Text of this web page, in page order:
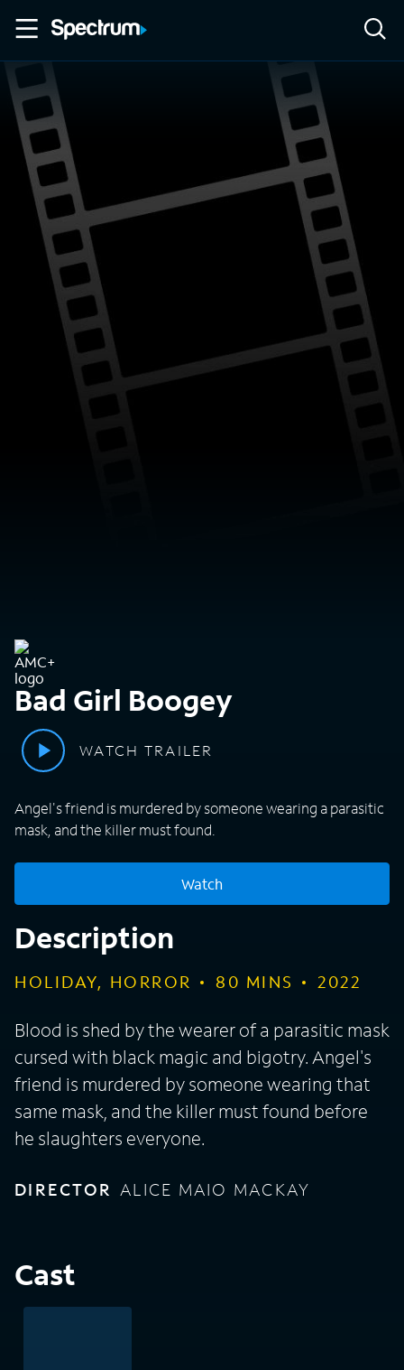
Bad Girl Boogey
WATCH TRAILER
Angel's friend is murdered by someone wearing a parasitic
mask, and the killer must found.
Watch
Description
HOLIDAY, HORROR 80 MINS 2022
Blood is shed by the wearer of a parasitic mask
cursed with black magic and bigotry. Angel's
friend is murdered by someone wearing that
same mask, and the killer must found before
he slaughters everyone.
DIRECTOR ALICE MAIO MACKAY
Cast